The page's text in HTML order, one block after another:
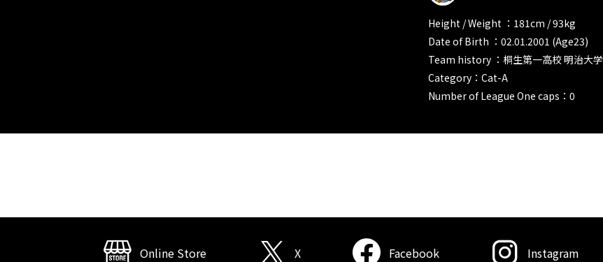
Height / Weight ：181cm / 93kg
Date of Birth ：02.01.2001 (Age23)
Team history ：桐生第一高校 明治大学
Category：Cat-A
Number of League One caps：0
Online Store X Facebook Instagram